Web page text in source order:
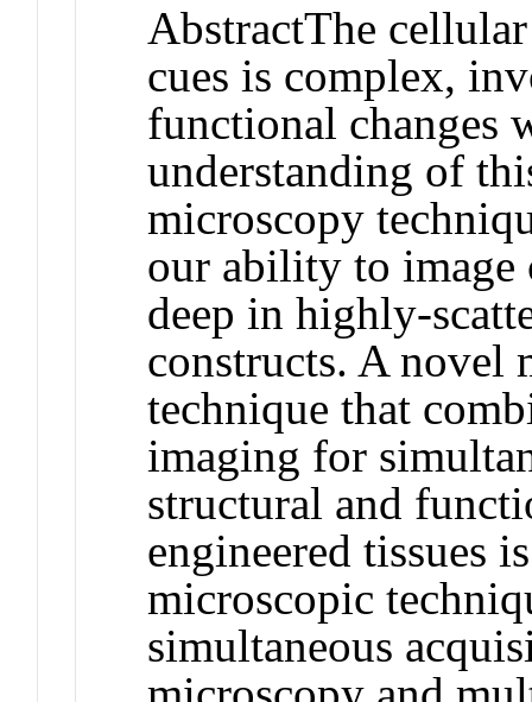
AbstractThe
cues is complex,
functional changes
understanding of
microscopy
our ability to image
deep in
constructs. A novel
technique that
imaging for
structural and
engineered tissues
microscopic
simultaneous